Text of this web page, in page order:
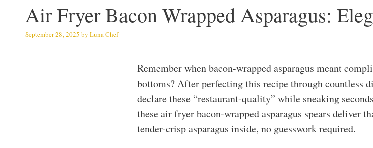
Air Fryer Bacon Wrapped Asparagus:
September 28, 2025 by Luna Chef
Remember when bacon-wrapped asparagus meant
bottoms? After perfecting this recipe through countless
declare these “restaurant-quality” while sneaking
these air fryer bacon-wrapped asparagus spears deliver
tender-crisp asparagus inside, no guesswork required.